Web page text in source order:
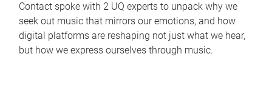
Contact spoke with 2 UQ experts to unpack why we
seek out music that mirrors our emotions, and how
digital platforms are reshaping not just what we hear,
but how we express ourselves through music.